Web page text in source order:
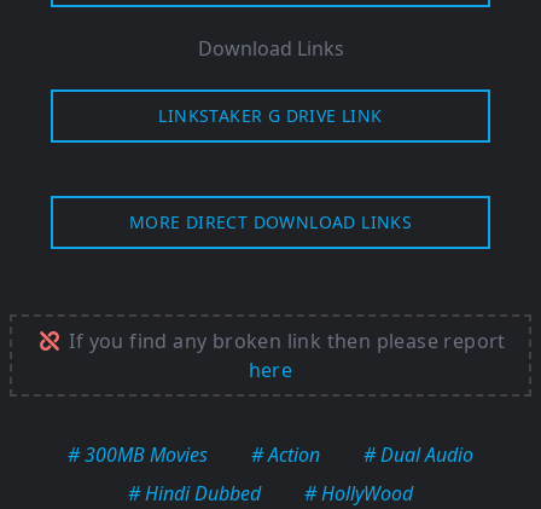
Download Links
LINKSTAKER G DRIVE LINK
MORE DIRECT DOWNLOAD LINKS
If you find any broken link then please report
here
# 300MB Movies # Action
# Dual Audio
# Hindi Dubbed
# HollyWood